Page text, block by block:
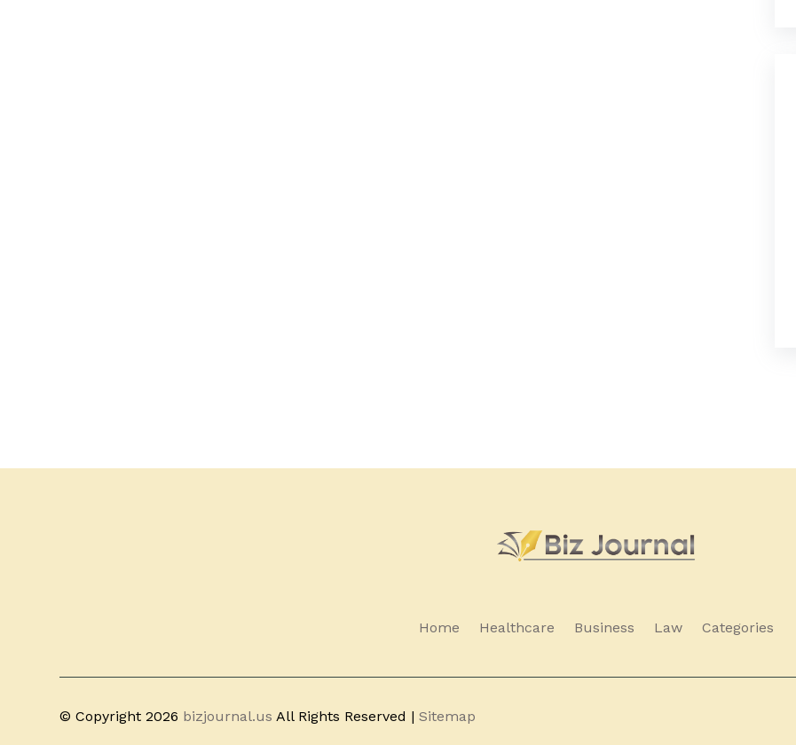
Home Healthcare Business Law Categories
© Copyright 2026 bizjournal.us All Rights Reserved |Sitemap